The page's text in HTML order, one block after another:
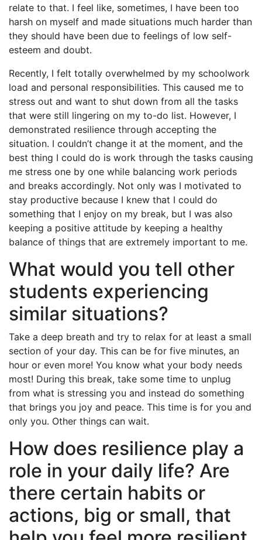
relate to that. I feel like, sometimes, I have been too
harsh on myself and made situations much harder than
they should have been due to feelings of low self-
esteem and doubt.
Recently, I felt totally overwhelmed by my schoolwork
load and personal responsibilities. This caused me to
stress out and want to shut down from all the tasks
that were still lingering on my to-do list. However, I
demonstrated resilience through accepting the
situation. I couldn’t change it at the moment, and the
best thing I could do is work through the tasks causing
me stress one by one while balancing work periods
and breaks accordingly. Not only was I motivated to
stay productive because I knew that I could do
something that I enjoy on my break, but I was also
keeping a positive attitude by keeping a healthy
balance of things that are extremely important to me.
What would you tell other
students experiencing
similar situations?
Take a deep breath and try to relax for at least a small
section of your day. This can be for five minutes, an
hour or even more! You know what your body needs
most! During this break, take some time to unplug
from what is stressing you and instead do something
that brings you joy and peace. This time is for you and
only you. Other things can wait.
How does resilience play a
role in your daily life? Are
there certain habits or
actions, big or small, that